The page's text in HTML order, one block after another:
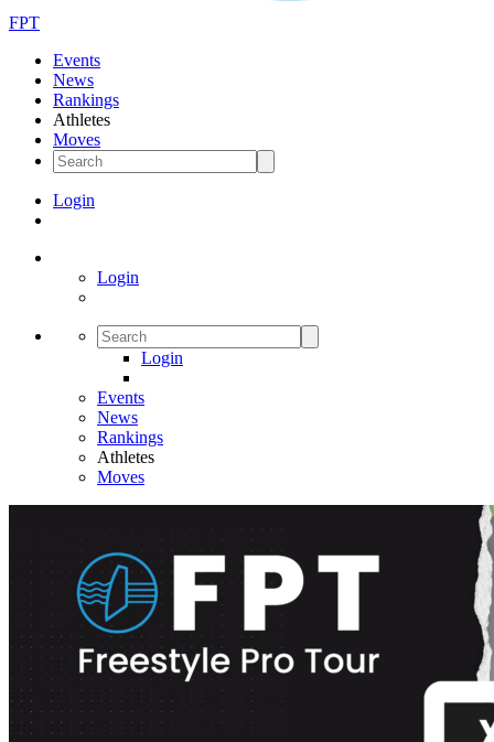
FPT
Events
News
Rankings
Athletes
Moves
Login
Login
Login
Events
News
Rankings
Athletes
Moves